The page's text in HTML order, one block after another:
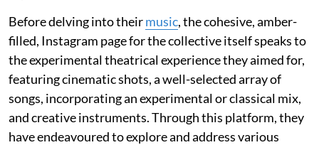
Before delving into theirmusic, the cohesive, amber-
filled, Instagram page for the collective itself speaks to
the experimental theatrical experience they aimed for,
featuring cinematic shots, a well-selected array of
songs, incorporating an experimental or classical mix,
and creative instruments. Through this platform, they
have endeavoured to explore and address various